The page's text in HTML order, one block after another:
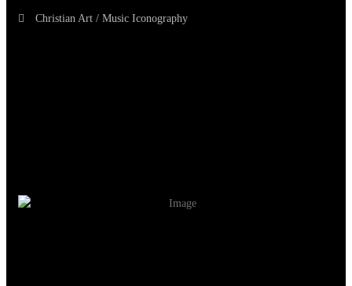
Christian Art / Music Iconography